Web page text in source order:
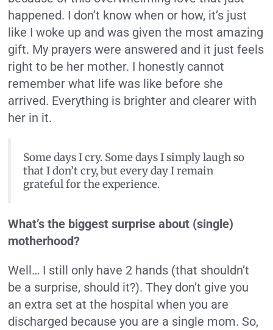
happened. I don’t know when or how, it’s just
like I woke up and was given the most amazing
gift. My prayers were answered and it just feels
right to be her mother. I honestly cannot
remember what life was like before she
arrived. Everything is brighter and clearer with
her in it.
Some days I cry. Some days I simply laugh so
that I don’t cry, but every day I remain
grateful for the experience.
What’s the biggest surprise about (single)
motherhood?
Well… I still only have 2 hands (that shouldn’t
be a surprise, should it?). They don’t give you
an extra set at the hospital when you are
discharged because you are a single mom. So,